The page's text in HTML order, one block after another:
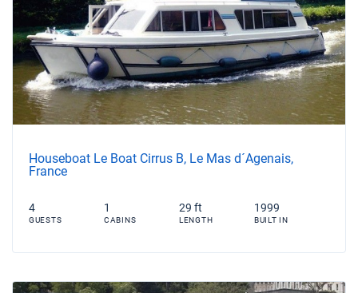
Houseboat Le Boat Cirrus B, Le Mas d´Agenais,
France
4
GUESTS
1
CABINS
29 ft
LENGTH
1999
BUILT IN